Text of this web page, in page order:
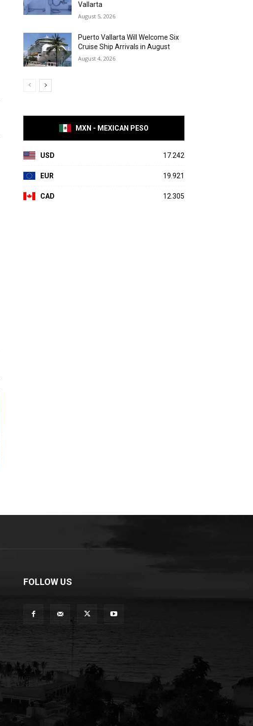
Vallarta
August 5, 2026
Puerto Vallarta Will Welcome Six
Cruise Ship Arrivals in August
August 4, 2026
MXN - MEXICAN PESO
USD 17.242
EUR 19.921
CAD 12.305
FOLLOW US